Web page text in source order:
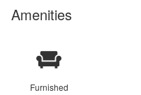
Amenities
Furnished